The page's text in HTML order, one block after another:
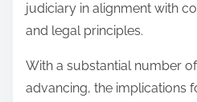
judiciary in alignment with
and legal principles.
With a substantial number
advancing, the implications